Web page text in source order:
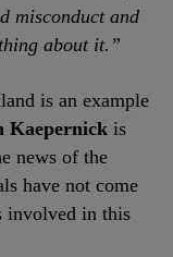
misconduct and
about it.”
is an example
Kaepernick is
news of the
have not come
involved in this